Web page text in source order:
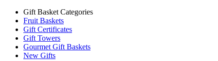
Gift Basket Categories
Fruit Baskets
Gift Certificates
Gift Towers
Gourmet Gift Baskets
New Gifts